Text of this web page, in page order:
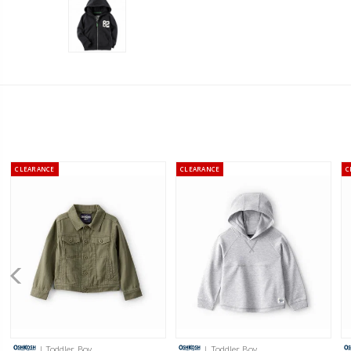
CLEARANCE CLEARANCE